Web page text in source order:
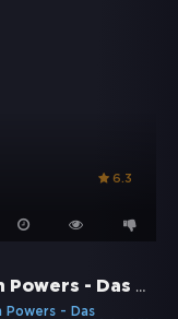
6.3
Austin Powers - Das Schärfste, was Ihre Majestät zu bieten hat